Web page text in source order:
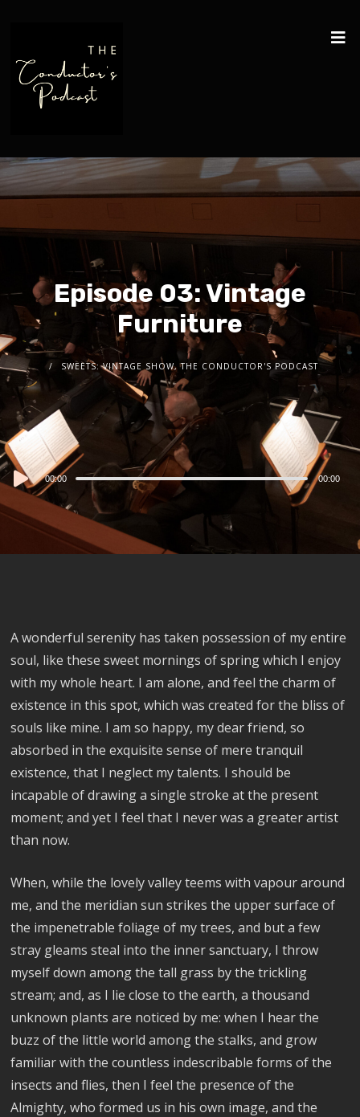
Episode 03: Vintage
Furniture
SWEETS: VINTAGE SHOW, THE CONDUCTOR'S PODCAST
Audio
Player
00:00 00:00
A wonderful serenity has taken possession of my entire
soul, like these sweet mornings of spring which I enjoy
with my whole heart. I am alone, and feel the charm of
existence in this spot, which was created for the bliss of
souls like mine. I am so happy, my dear friend, so
absorbed in the exquisite sense of mere tranquil
existence, that I neglect my talents. I should be
incapable of drawing a single stroke at the present
moment; and yet I feel that I never was a greater artist
than now.
When, while the lovely valley teems with vapour around
me, and the meridian sun strikes the upper surface of
the impenetrable foliage of my trees, and but a few
stray gleams steal into the inner sanctuary, I throw
myself down among the tall grass by the trickling
stream; and, as I lie close to the earth, a thousand
unknown plants are noticed by me: when I hear the
buzz of the little world among the stalks, and grow
familiar with the countless indescribable forms of the
insects and flies, then I feel the presence of the
Almighty, who formed us in his own image, and the